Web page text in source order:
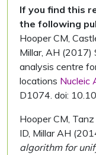
If you find this
the following
Hooper CM,
Millar, AH
analysis centre
locations Nucleic
D1074. doi:
Hooper CM,
ID, Millar AH
algorithm for